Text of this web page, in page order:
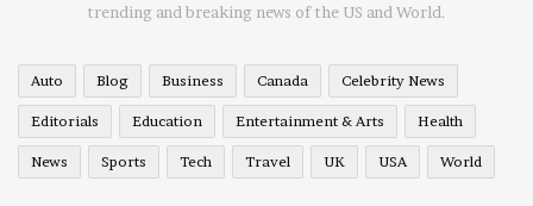
trending and breaking news of the US and World.
Auto Blog Business Canada Celebrity News
Editorials Education Entertainment & Arts Health
News Sports Tech Travel UK USA World